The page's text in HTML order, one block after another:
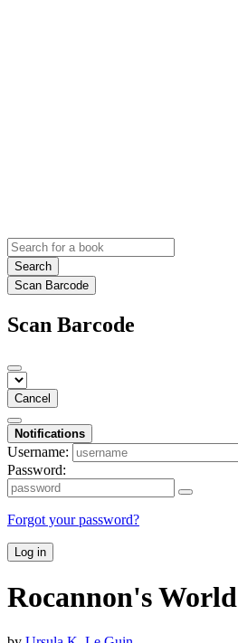
Search
Scan Barcode
Scan Barcode
Cancel
Notifications
Username:
Password:
Forgot your password?
Log in
Rocannon's World